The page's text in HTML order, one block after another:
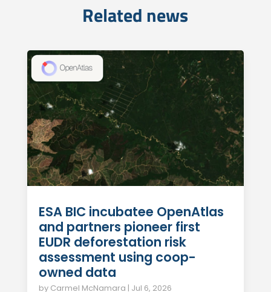
Related news
ESA BIC incubatee OpenAtlas
and partners pioneer first
EUDR deforestation risk
assessment using coop-
owned data
by Carmel McNamara | Jul 6, 2026